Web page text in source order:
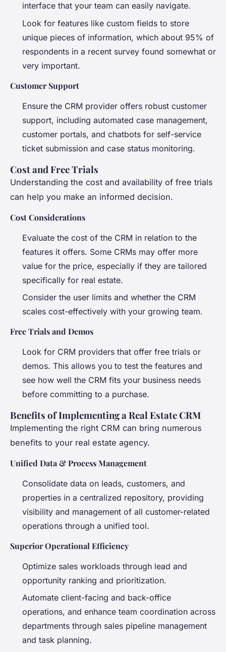
interface that your team can easily navigate.
Look for features like custom fields to store
unique pieces of information, which about 95% of
respondents in a recent survey found somewhat or
very important.
Customer Support
Ensure the CRM provider offers robust customer
support, including automated case management,
customer portals, and chatbots for self-service
ticket submission and case status monitoring.
Cost and Free Trials
Understanding the cost and availability of free trials
can help you make an informed decision.
Cost Considerations
Evaluate the cost of the CRM in relation to the
features it offers. Some CRMs may offer more
value for the price, especially if they are tailored
specifically for real estate.
Consider the user limits and whether the CRM
scales cost-effectively with your growing team.
Free Trials and Demos
Look for CRM providers that offer free trials or
demos. This allows you to test the features and
see how well the CRM fits your business needs
before committing to a purchase.
Benefits of Implementing a Real Estate CRM
Implementing the right CRM can bring numerous
benefits to your real estate agency.
Unified Data & Process Management
Consolidate data on leads, customers, and
properties in a centralized repository, providing
visibility and management of all customer-related
operations through a unified tool.
Superior Operational Efficiency
Optimize sales workloads through lead and
opportunity ranking and prioritization.
Automate client-facing and back-office
operations, and enhance team coordination across
departments through sales pipeline management
and task planning.